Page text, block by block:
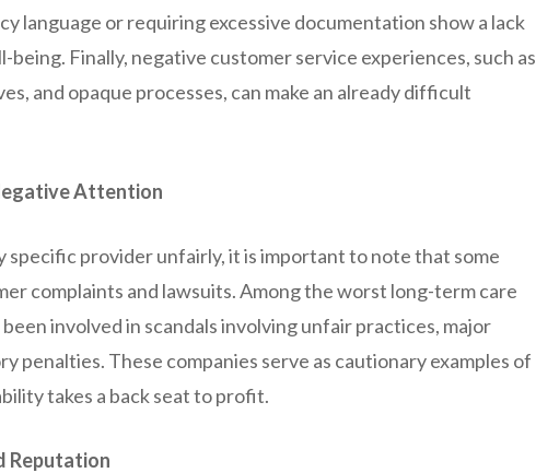
language or requiring excessive documentation show a lack
Finally, negative customer service experiences, such as
and opaque processes, can make an already difficult
Attention
specific provider unfairly, it is important to note that some
complaints and lawsuits. Among the worst long-term care
involved in scandals involving unfair practices, major
penalties. These companies serve as cautionary examples of
takes a back seat to profit.
Reputation